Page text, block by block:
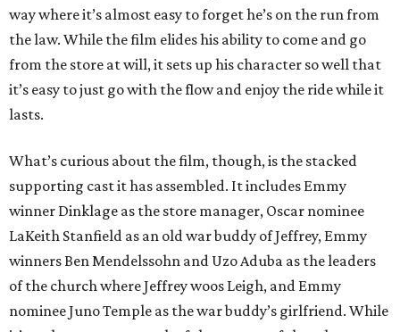
way where it’s almost easy to forget he’s on the run from
the law. While the film elides his ability to come and go
from the store at will, it sets up his character so well that
it’s easy to just go with the flow and enjoy the ride while it
lasts.
What’s curious about the film, though, is the stacked
supporting cast it has assembled. It includes Emmy
winner Dinklage as the store manager, Oscar nominee
LaKeith Stanfield as an old war buddy of Jeffrey, Emmy
winners Ben Mendelssohn and Uzo Aduba as the leaders
of the church where Jeffrey woos Leigh, and Emmy
nominee Juno Temple as the war buddy’s girlfriend. While